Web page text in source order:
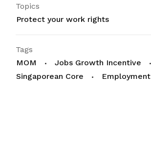
Topics
Protect your work rights
Tags
MOM
Jobs Growth Incentive
Singaporean Core
Employment